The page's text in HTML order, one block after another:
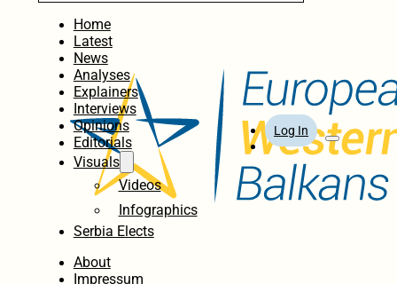
Home
Latest
News
Analyses
Explainers
Interviews
Opinions
Editorials
Visuals
Videos
Infographics
Serbia Elects
About
Impressum
Log In